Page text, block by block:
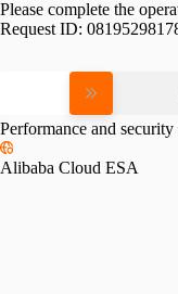
Please complete the
Request ID:
Performance and
Alibaba Cloud ESA